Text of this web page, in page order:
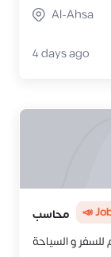
Al-Ahsa
4 days ago
محاسب 📣
للسفر و السياحة